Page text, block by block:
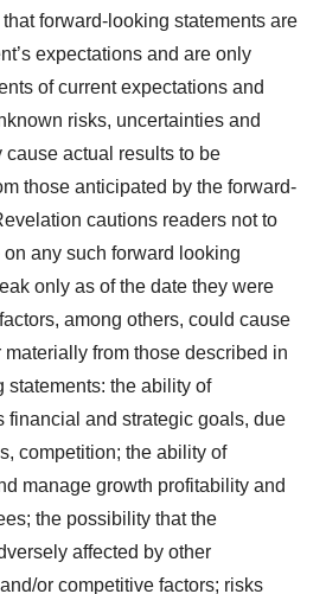
forward-looking statements are
expectations and are only
of current expectations and
risks, uncertainties and
cause actual results to be
those anticipated by the forward-
cautions readers not to
any such forward looking
only as of the date they were
among others, could cause
from those described in
statements: the ability of
financial and strategic goals, due
competition; the ability of
manage growth profitability and
the possibility that the
affected by other
or competitive factors; risks